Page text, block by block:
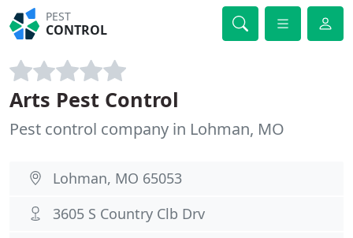
PEST
CONTROL
Arts Pest Control
Pest control company in Lohman, MO
Lohman, MO 65053
3605 S Country Clb Drv